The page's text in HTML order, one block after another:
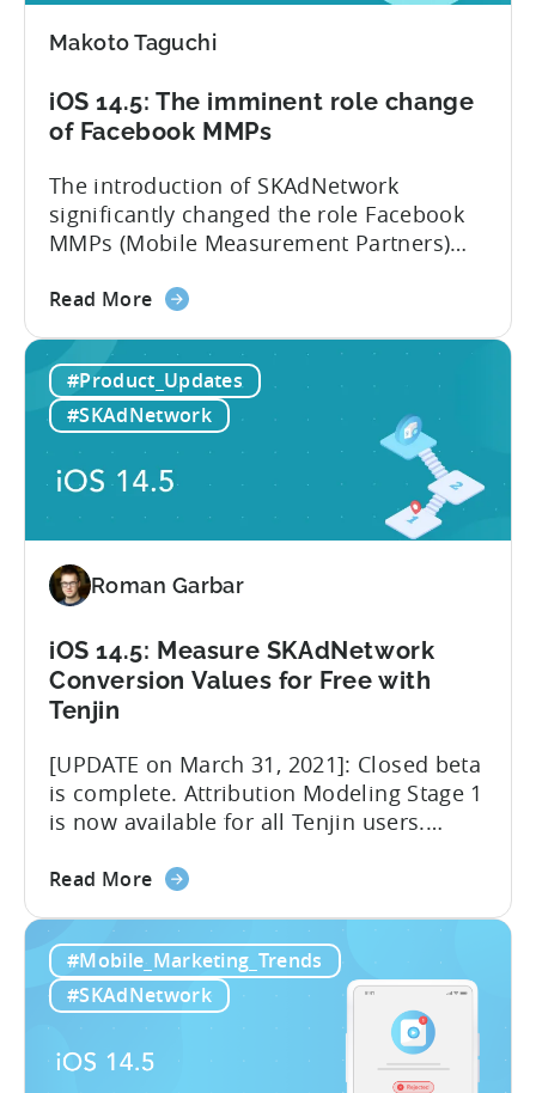
spend.
15
helps
but
also
introduces
challenges
Makoto Taguchi
iOS 14.5: The imminent role change
of Facebook MMPs
The introduction of SKAdNetwork
significantly changed the role Facebook
MMPs (Mobile Measurement Partners)
point, there is no difference between
Facebook is providing publicly. We
believe that iOS 14.5 and SKAdNetwork
leveled the playing field for everyone
involved in advertising measurement
and...
Read Moreabout
iOS
14.5:
The
imminent
role
change
MMPs
#Product_Updates
#SKAdNetwork
Roman Garbar
iOS 14.5: Measure SKAdNetwork
Conversion Values for Free with
Tenjin
[UPDATE on March 31, 2021]: Closed beta
is complete. Attribution Modeling Stage 1
is now available for all Tenjin users.
support@tenjin.com to enable new
to announce that we are launching a
closed beta for the first stage of our iOS
14.5 solution – Attribution Modeling....
Read Moreabout
iOS
14.5:
Measure
SKAdNetwork
Conversion
Values
#Mobile_Marketing_Trends
#SKAdNetwork